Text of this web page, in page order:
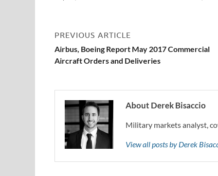
PREVIOUS ARTICLE
Airbus, Boeing Report May 2017 Commercial
Aircraft Orders and Deliveries
About Derek Bisaccio
Military markets analyst,
View all posts by Derek